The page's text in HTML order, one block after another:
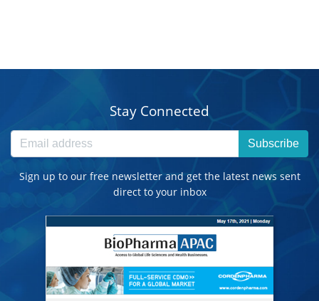
Stay Connected
Subscribe
Sign up to our free newsletter and get the latest news sent
direct to your inbox